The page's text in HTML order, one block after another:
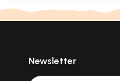
Newsletter